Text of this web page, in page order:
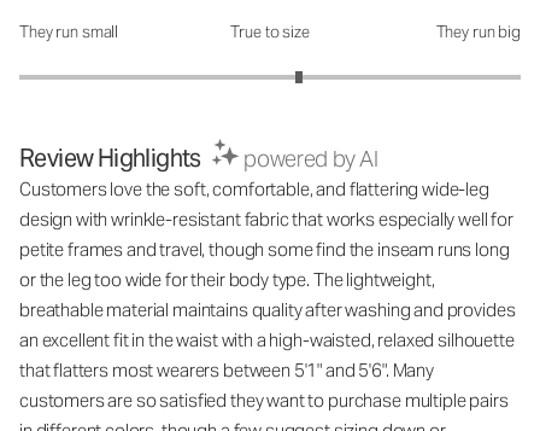
How was the fit?: 3.23 out of 5
They run small True to size They run big
Review Highlights powered by AI
Customers love the soft, comfortable, and flattering wide-leg
design with wrinkle-resistant fabric that works especially well for
petite frames and travel, though some find the inseam runs long
or the leg too wide for their body type. The lightweight,
breathable material maintains quality after washing and provides
an excellent fit in the waist with a high-waisted, relaxed silhouette
that flatters most wearers between 5'1" and 5'6". Many
customers are so satisfied they want to purchase multiple pairs